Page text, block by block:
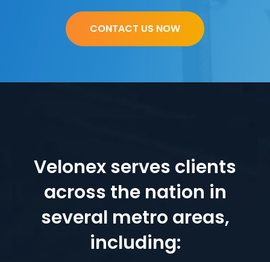
CONTACT US NOW
Velonex serves clients
across the nation in
several metro areas,
including: